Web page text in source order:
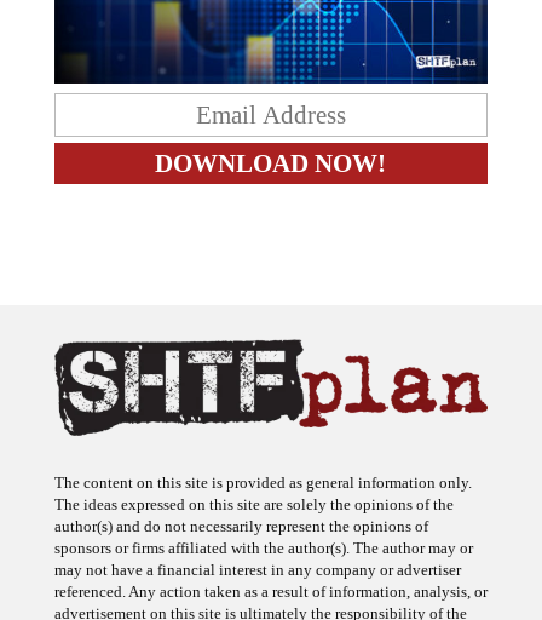
The content on this site is provided as general information only.
The ideas expressed on this site are solely the opinions of the
author(s) and do not necessarily represent the opinions of
sponsors or firms affiliated with the author(s). The author may or
may not have a financial interest in any company or advertiser
referenced. Any action taken as a result of information, analysis, or
advertisement on this site is ultimately the responsibility of the